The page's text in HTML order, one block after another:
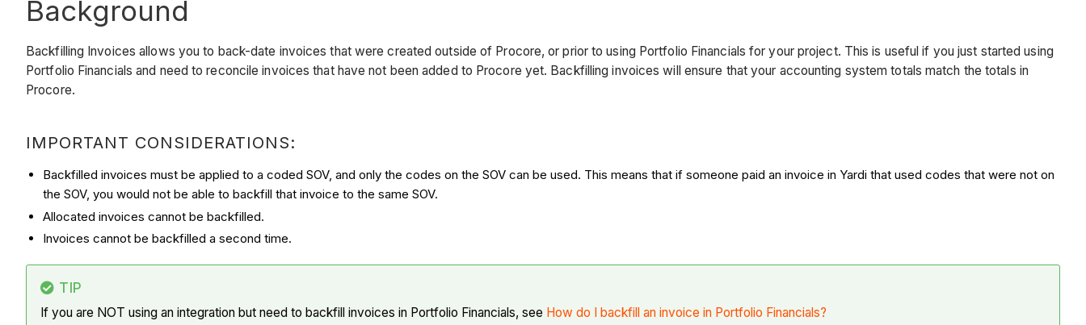
Background
Backfilling Invoices allows you to back-date invoices that were created outside of Procore, or prior to using Portfolio Financials for your project. This is useful if you just started using
Portfolio Financials and need to reconcile invoices that have not been added to Procore yet. Backfilling invoices will ensure that your accounting system totals match the totals in
Procore.
IMPORTANT CONSIDERATIONS:
Backfilled invoices must be applied to a coded SOV, and only the codes on the SOV can be used. This means that if someone paid an invoice in Yardi that used codes that were not on
the SOV, you would not be able to backfill that invoice to the same SOV.
Allocated invoices cannot be backfilled.
Invoices cannot be backfilled a second time.
TIP
If you are NOT using an integration but need to backfill invoices in Portfolio Financials, see How do I backfill an invoice in Portfolio Financials?